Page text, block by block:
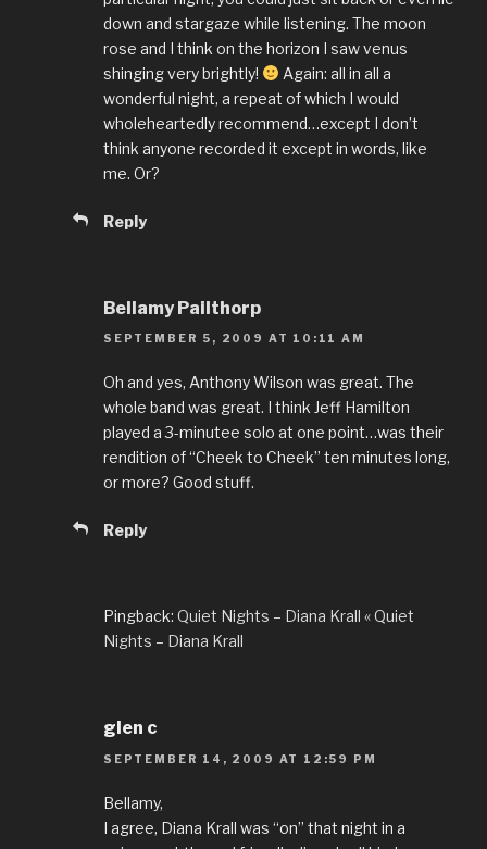
down and stargaze while listening. The moon
rose and I think on the horizon I saw venus
shinging very brightly!
Again: all in all a
wonderful night, a repeat of which I would
wholeheartedly recommend…except I don’t
think anyone recorded it except in words, like
me. Or?
Reply
Bellamy Pailthorp
SEPTEMBER 5, 2009 AT 10:11 AM
Oh and yes, Anthony Wilson was great. The
whole band was great. I think Jeff Hamilton
played a 3-minutee solo at one point…was their
rendition of “Cheek to Cheek” ten minutes long,
or more? Good stuff.
Reply
Pingback: Quiet Nights – Diana Krall « Quiet
Nights – Diana Krall
glen c
SEPTEMBER 14, 2009 AT 12:59 PM
Bellamy,
I agree, Diana Krall was “on” that night in a